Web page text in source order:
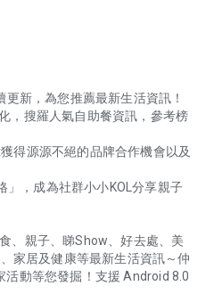
新，為您推薦最新生活資訊！
，搜羅人氣自助餐資訊，參考榜
得源源不絕的品牌合作機會以及
」，成為社群小小KOL分享親子
、親子、睇Show、好去處、美
家居及健康等最新生活資訊～仲
動等您發掘！支援 Android 8.0